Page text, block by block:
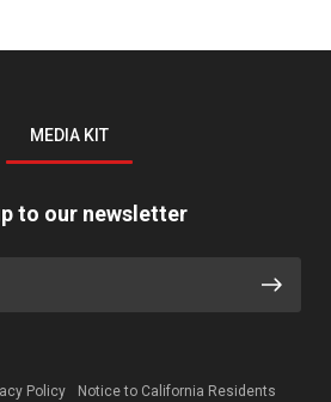
MEDIA KIT
to our newsletter
Policy Notice to California Residents